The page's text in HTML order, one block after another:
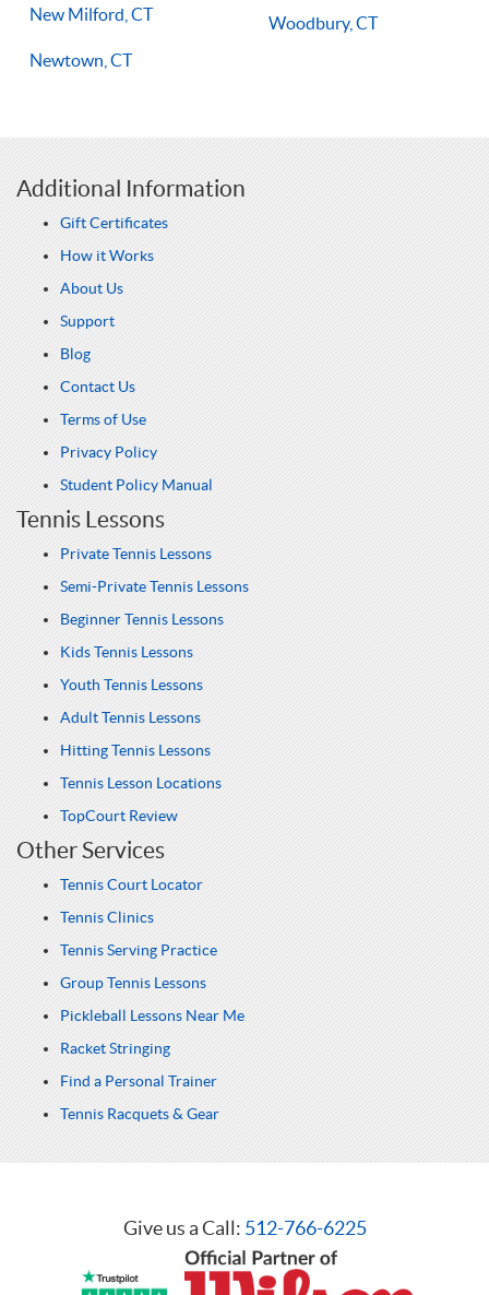
New Milford, CT
Newtown, CT
Woodbury, CT
Additional Information
Gift Certificates
How it Works
About Us
Support
Blog
Contact Us
Terms of Use
Privacy Policy
Student Policy Manual
Tennis Lessons
Private Tennis Lessons
Semi-Private Tennis Lessons
Beginner Tennis Lessons
Kids Tennis Lessons
Youth Tennis Lessons
Adult Tennis Lessons
Hitting Tennis Lessons
Tennis Lesson Locations
TopCourt Review
Other Services
Tennis Court Locator
Tennis Clinics
Tennis Serving Practice
Group Tennis Lessons
Pickleball Lessons Near Me
Racket Stringing
Find a Personal Trainer
Tennis Racquets & Gear
Give us a Call: 512-766-6225